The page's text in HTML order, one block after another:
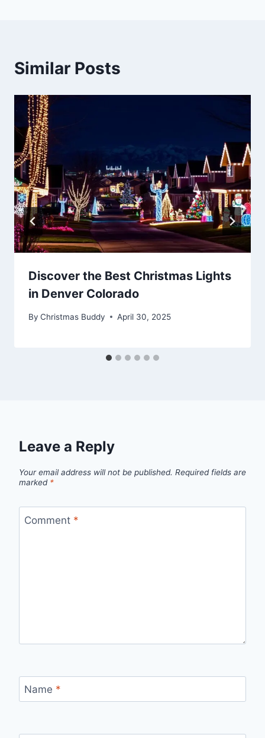
Similar Posts
Discover the Best Christmas Lights
in Denver Colorado
By Christmas Buddy April 30, 2025
Leave a Reply
Your email address will not be published. Required fields are
marked *
Comment *
Name *